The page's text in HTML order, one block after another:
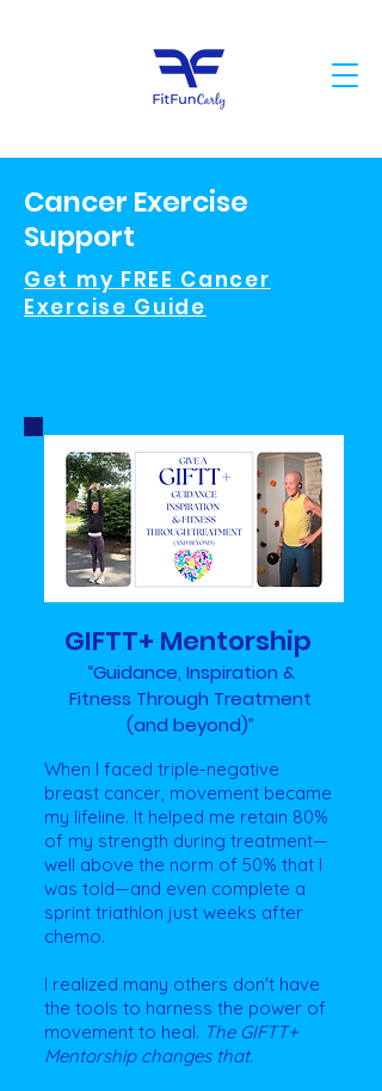
Cancer Exercise
Support
Get my FREE Cancer
Exercise Guide
GIFTT+ Mentorship
“Guidance, Inspiration &
Fitness Through Treatment
(and beyond)”
When I faced triple-negative
breast cancer, movement became
my lifeline. It helped me retain 80%
of my strength during treatment—
well above the norm of 50% that I
was told—and even complete a
sprint triathlon just weeks after
chemo.
I realized many others don't have
the tools to harness the power of
movement to heal. The GIFTT+
Mentorship changes that. ​